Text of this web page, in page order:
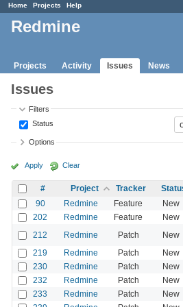
Home Projects Help
Redmine
Projects Activity Issues News
Issues
Filters
Status
Options
Apply Clear
# Project Tracker
90
Redmine Feature New
202 Redmine Feature New
212 Redmine Patch New
219 Redmine Patch New
230 Redmine Patch New
232 Redmine Patch New
233 Redmine Patch New